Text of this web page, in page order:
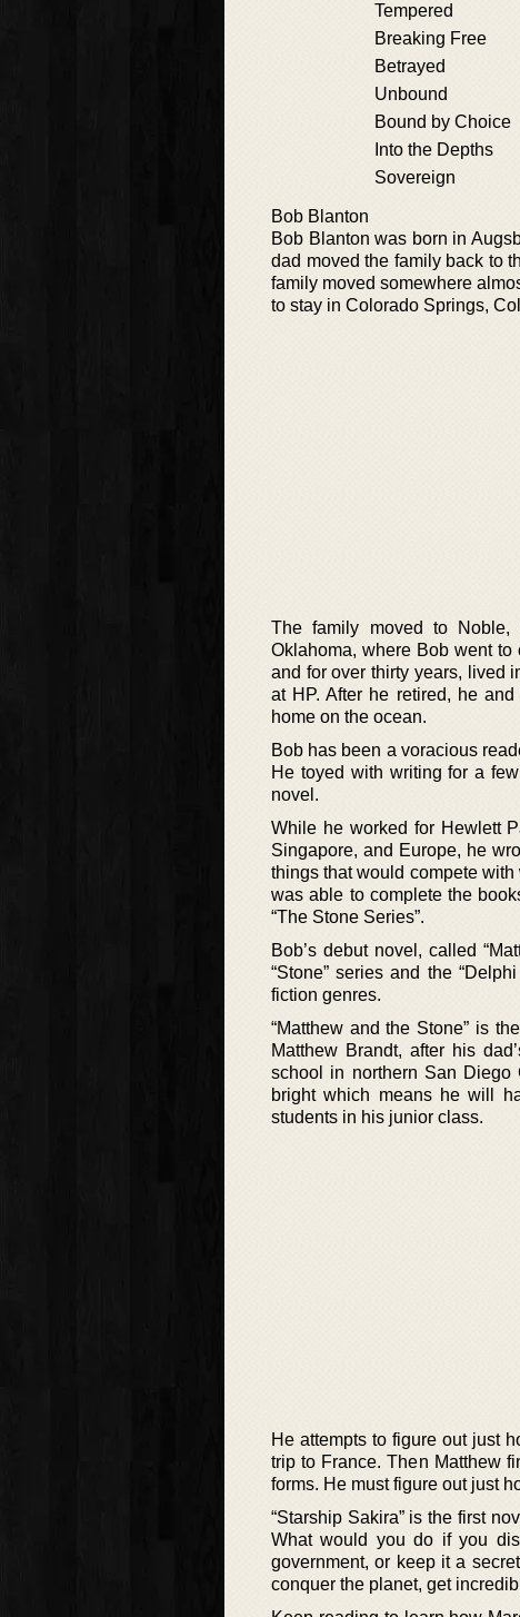
Tempered
Breaking Free
Betrayed
Unbound
Bound by Choice
Into the Depths
Sovereign
Bob Blanton
Bob Blanton was born in
dad moved the family back to
family moved somewhere
to stay in Colorado Springs,
The family moved to
Oklahoma, where Bob went
and for over thirty years, lived
at HP. After he retired, he
home on the ocean.
Bob has been a voracious
He toyed with writing for a
novel.
While he worked for Hewlett
Singapore, and Europe, he
things that would compete
was able to complete the
“The Stone Series”.
Bob’s debut novel, called
“Stone” series and the
fiction genres.
“Matthew and the Stone” is
Matthew Brandt, after his
school in northern San Diego
bright which means he will
students in his junior class.
He attempts to figure out just
trip to France. Then Matthew
forms. He must figure out just
“Starship Sakira” is the first
What would you do if you
government, or keep it a
conquer the planet, get